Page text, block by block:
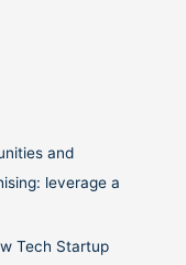
and
leverage a
Tech Startup